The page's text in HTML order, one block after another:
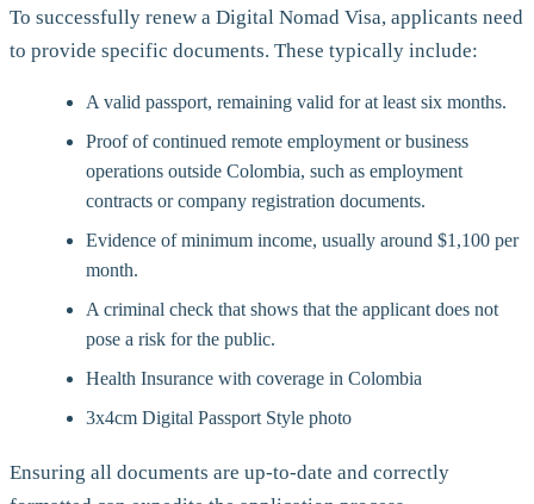
To successfully renew a Digital Nomad Visa, applicants need
to provide specific documents. These typically include:
A valid passport, remaining valid for at least six months.
Proof of continued remote employment or business
operations outside Colombia, such as employment
contracts or company registration documents.
Evidence of minimum income, usually around $1,100 per
month.
A criminal check that shows that the applicant does not
pose a risk for the public.
Health Insurance with coverage in Colombia
3x4cm Digital Passport Style photo
Ensuring all documents are up-to-date and correctly